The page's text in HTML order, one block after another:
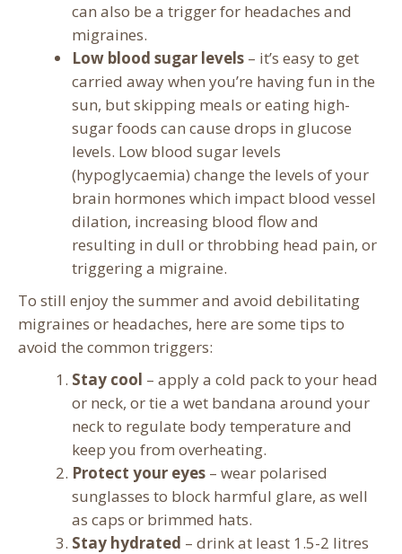
can also be a trigger for headaches and
migraines.
Low blood sugar levels – it’s easy to get
carried away when you’re having fun in the
sun, but skipping meals or eating high-
sugar foods can cause drops in glucose
levels. Low blood sugar levels
(hypoglycaemia) change the levels of your
brain hormones which impact blood vessel
dilation, increasing blood flow and
resulting in dull or throbbing head pain, or
triggering a migraine.
To still enjoy the summer and avoid debilitating
migraines or headaches, here are some tips to
avoid the common triggers:
Stay cool – apply a cold pack to your head
or neck, or tie a wet bandana around your
neck to regulate body temperature and
keep you from overheating.
Protect your eyes – wear polarised
sunglasses to block harmful glare, as well
as caps or brimmed hats.
Stay hydrated – drink at least 1.5-2 litres